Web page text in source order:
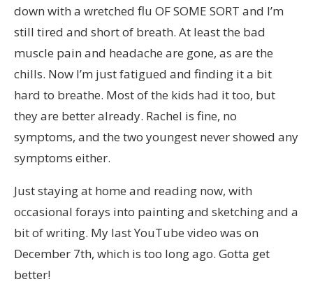
down with a wretched flu OF SOME SORT and I’m
still tired and short of breath. At least the bad
muscle pain and headache are gone, as are the
chills. Now I’m just fatigued and finding it a bit
hard to breathe. Most of the kids had it too, but
they are better already. Rachel is fine, no
symptoms, and the two youngest never showed any
symptoms either.
Just staying at home and reading now, with
occasional forays into painting and sketching and a
bit of writing. My last YouTube video was on
December 7th, which is too long ago. Gotta get
better!